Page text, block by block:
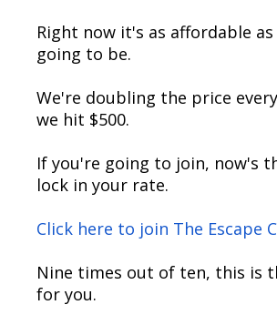
Right now it's as affordable
going to be.
We're doubling the price
we hit $500.
If you're going to join, now's
lock in your rate.
Click here to join The Escape
Nine times out of ten, this is
for you.